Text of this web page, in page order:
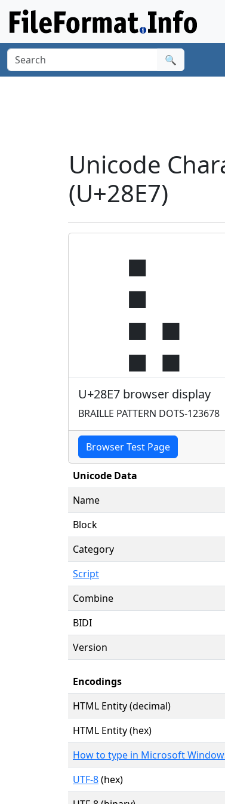
🔍
Unicode
(U+28E7)
⣧
U+28E7 browser display
BRAILLE PATTERN DOTS-123678
Browser Test Page
Unicode Data
Name
Block
Category
Script
Combine
BIDI
Version
Encodings
HTML Entity (decimal)
HTML Entity (hex)
How to type in Microsoft
UTF-8(hex)